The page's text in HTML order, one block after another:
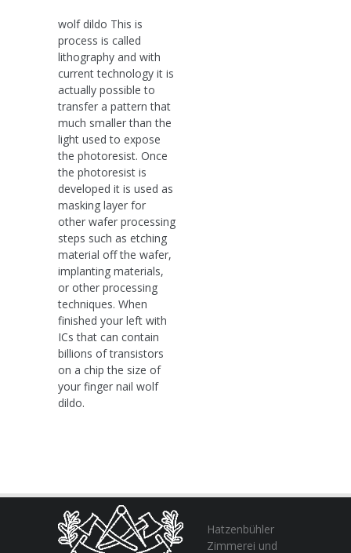
wolf dildo This is
process is called
lithography and with
current technology it is
actually possible to
transfer a pattern that
much smaller than the
light used to expose
the photoresist. Once
the photoresist is
developed it is used as
masking layer for
other wafer processing
steps such as etching
material off the wafer,
implanting materials,
or other processing
techniques. When
finished your left with
ICs that can contain
billions of transistors
on a chip the size of
your finger nail wolf
dildo.
Hatzenbühler
Zimmerei und